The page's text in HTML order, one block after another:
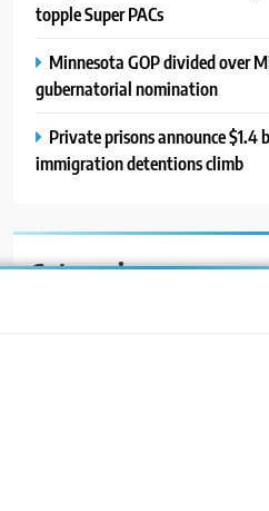
topple Super PACs
Minnesota GOP divided over
gubernatorial nomination
Private prisons announce $1.4
immigration detentions climb
Categories